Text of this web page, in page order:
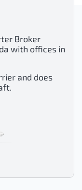
Broker
with offices in
and does